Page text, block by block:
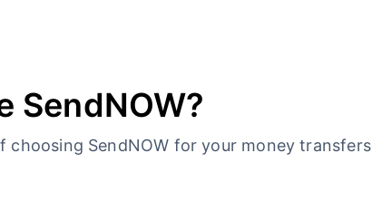
SendNOW?
choosing SendNOW for your money transfers